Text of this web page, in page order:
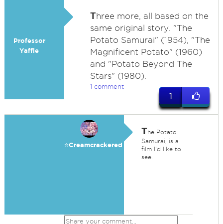
Professor
Yaffle
Three more, all based on the
same original story. "The
Potato Samurai" (1954), "The
Magnificent Potato" (1960)
and "Potato Beyond The
Stars" (1980).
1 comment
1
⭐️Creamcrackered
The Potato
Samurai, is a
film I'd like to
see.